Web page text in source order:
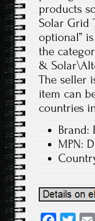
products
Solar Grid
optional”
the
&
The seller
item can
countries
Brand:
MPN: